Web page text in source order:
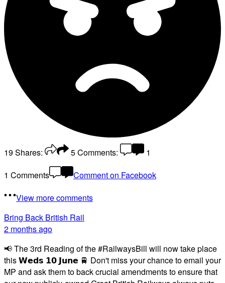
19Shares: 5Comments:
1
1 Comments
Comment on Facebook
View more comments
Bring Back British Rail
2 months ago
📢 The 3rd Reading of the #RailwaysBill will now take place
this 𝗪𝗲𝗱𝘀 𝟭𝟬 𝗝𝘂𝗻𝗲 🚆 Don't miss your chance to email your
MP and ask them to back crucial amendments to ensure that